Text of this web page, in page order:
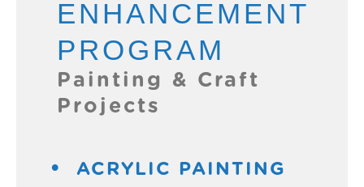
ENHANCEMENT
PROGRAM
Painting & Craft
Projects
ACRYLIC PAINTING